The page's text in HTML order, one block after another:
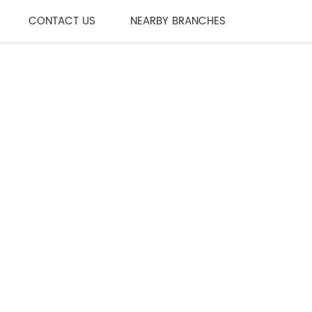
CONTACT US NEARBY BRANCHES